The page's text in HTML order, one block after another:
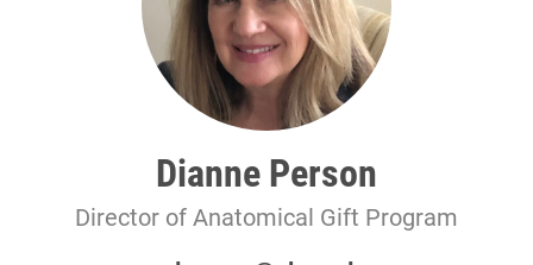
Dianne Person
Director of Anatomical Gift Program